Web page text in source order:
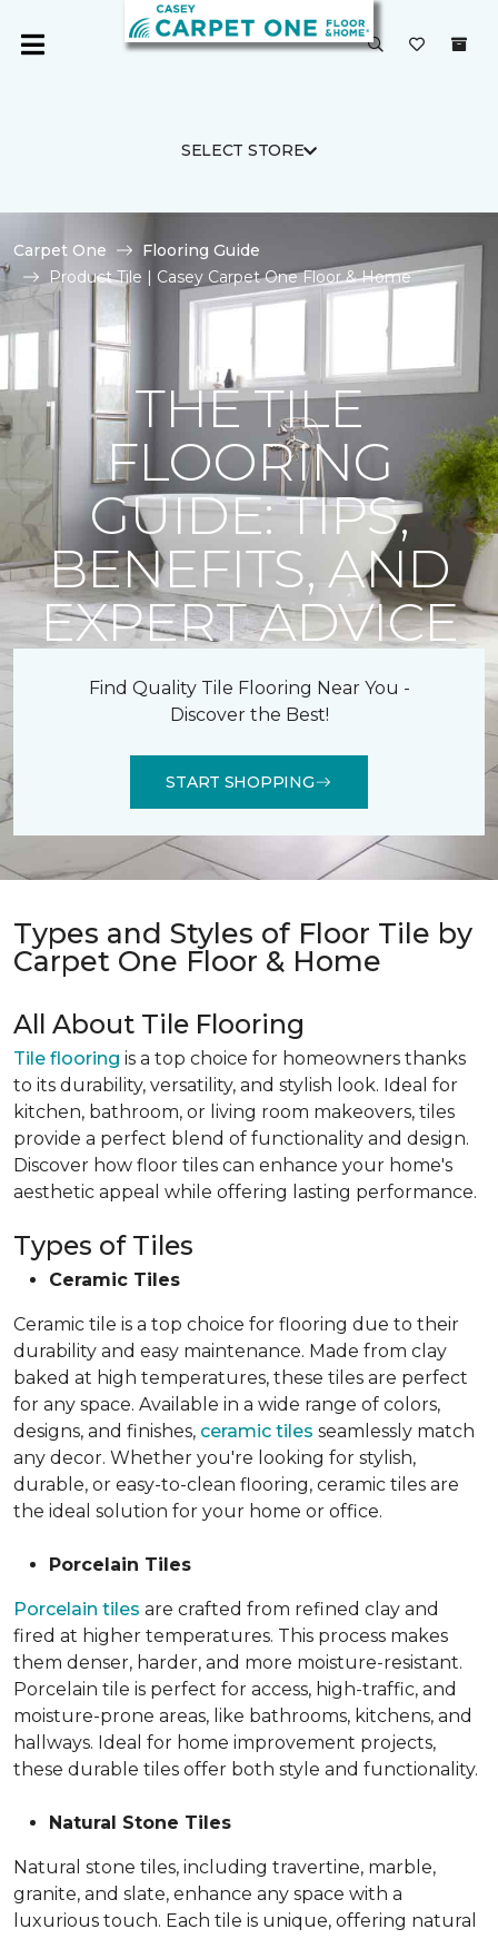
SELECT STORE
Carpet One
Flooring Guide
Product Tile | Casey Carpet One Floor & Home
THE TILE
FLOORING
GUIDE: TIPS,
BENEFITS, AND
EXPERT ADVICE
Find Quality Tile Flooring Near You -
Discover the Best!
START SHOPPING
Types and Styles of Floor Tile by
Carpet One Floor & Home
All About Tile Flooring
Tile flooring is a top choice for homeowners thanks
to its durability, versatility, and stylish look. Ideal for
kitchen, bathroom, or living room makeovers, tiles
provide a perfect blend of functionality and design.
Discover how floor tiles can enhance your home's
aesthetic appeal while offering lasting performance.
Types of Tiles
Ceramic Tiles
Ceramic tile is a top choice for flooring due to their
durability and easy maintenance. Made from clay
baked at high temperatures, these tiles are perfect
for any space. Available in a wide range of colors,
designs, and finishes, ceramic tiles seamlessly match
any decor. Whether you're looking for stylish,
durable, or easy-to-clean flooring, ceramic tiles are
the ideal solution for your home or office.
Porcelain Tiles
Porcelain tiles are crafted from refined clay and
fired at higher temperatures. This process makes
them denser, harder, and more moisture-resistant.
Porcelain tile is perfect for access, high-traffic, and
moisture-prone areas, like bathrooms, kitchens, and
hallways. Ideal for home improvement projects,
these durable tiles offer both style and functionality.
Natural Stone Tiles
Natural stone tiles, including travertine, marble,
granite, and slate, enhance any space with a
luxurious touch. Each tile is unique, offering natural